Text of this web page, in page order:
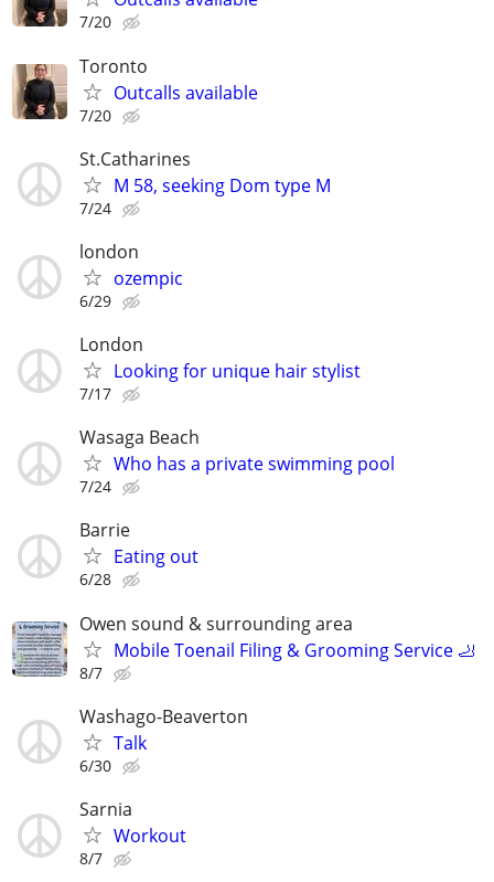
7/20
Toronto
Outcalls available
7/20
St.Catharines
M 58, seeking Dom type M
7/24
london
ozempic
6/29
London
Looking for unique hair stylist
7/17
Wasaga Beach
Who has a private swimming pool
7/24
Barrie
Eating out
6/28
Owen sound & surrounding area
Mobile Toenail Filing & Grooming Service 🦶
8/7
Washago-Beaverton
Talk
6/30
Sarnia
Workout
8/7